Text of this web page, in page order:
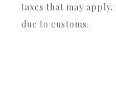
taxes that may
due to customs.